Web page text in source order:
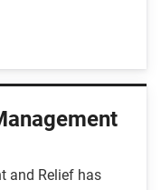
and Relief has